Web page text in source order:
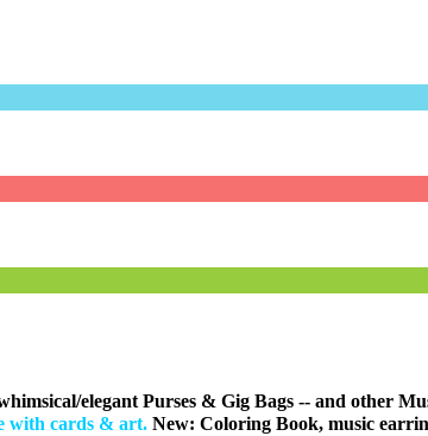
elegant Purses & Gig Bags -- and other
with cards & art. New: Coloring Book, music